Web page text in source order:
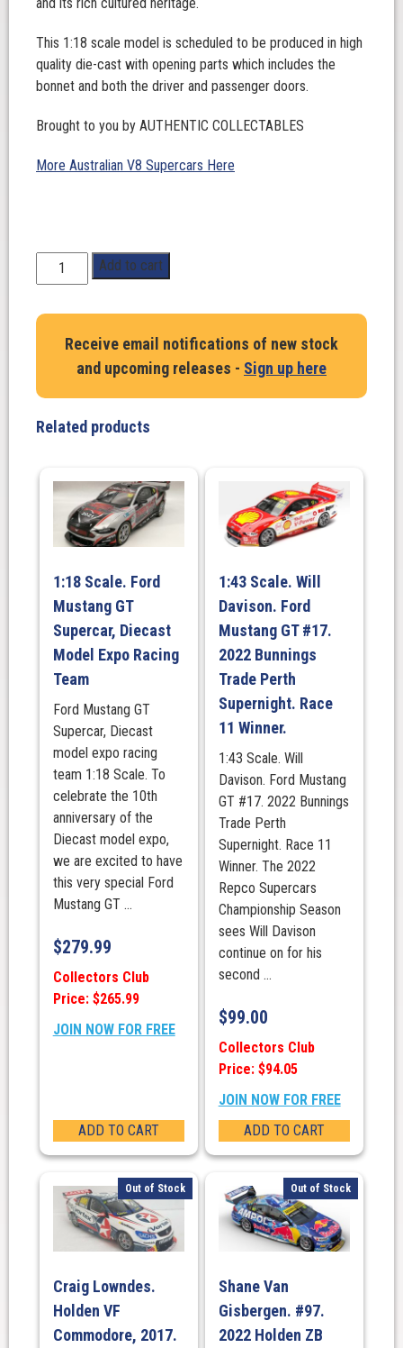
This 1:18 scale model is scheduled to be produced in high
quality die-cast with opening parts which includes the
bonnet and both the driver and passenger doors.
Brought to you by AUTHENTIC COLLECTABLES
More Australian V8 Supercars Here
Scale.
Courtney.
Tickford
#5
Mustang
-
2023
Darwin
Triple
Indigenous
Round
quantity
Add to cart
Receive email notifications of new stock
and upcoming releases - Sign up here
Related products
1:18 Scale. Ford
Mustang GT
Supercar, Diecast
Model Expo Racing
Team
Ford Mustang GT
Supercar, Diecast
model expo racing
team 1:18 Scale. To
celebrate the 10th
anniversary of the
Diecast model expo,
we are excited to have
this very special Ford
Mustang GT ...
$279.99
Collectors Club
Price: $265.99
JOIN NOW FOR FREE
ADD TO CART
1:43 Scale. Will
Davison. Ford
Mustang GT #17.
2022 Bunnings
Trade Perth
Supernight. Race
11 Winner.
1:43 Scale. Will
Davison. Ford Mustang
GT #17. 2022 Bunnings
Trade Perth
Supernight. Race 11
Winner. The 2022
Repco Supercars
Championship Season
sees Will Davison
continue on for his
second ...
$99.00
Collectors Club
Price: $94.05
JOIN NOW FOR FREE
ADD TO CART
Out of Stock
Craig Lowndes.
Holden VF
Commodore, 2017.
Out of Stock
Shane Van
Gisbergen. #97.
2022 Holden ZB